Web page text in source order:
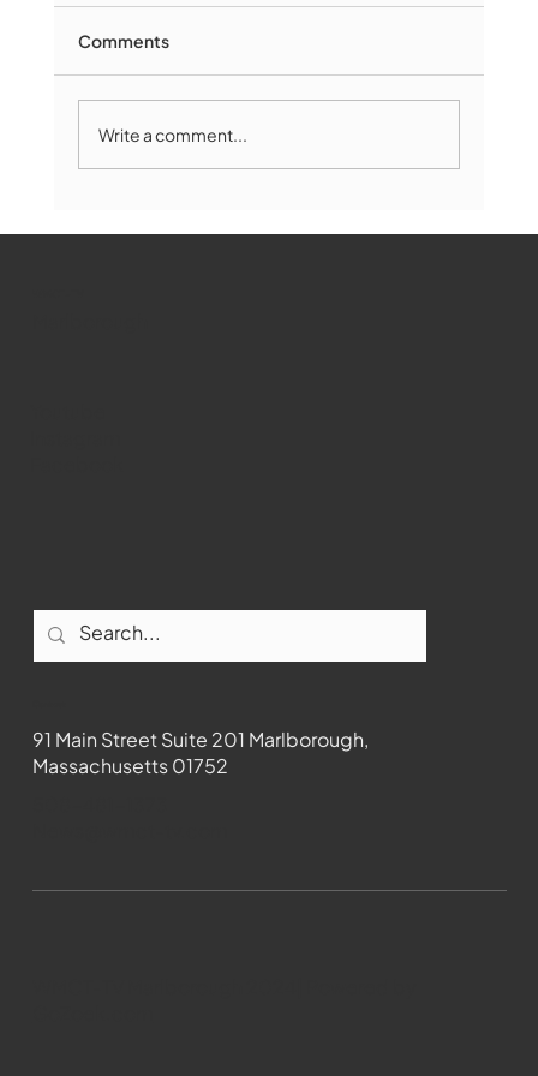
Comments
Write a comment...
91 Main Street Suite 201 Marlborough,
Massachusetts 01752